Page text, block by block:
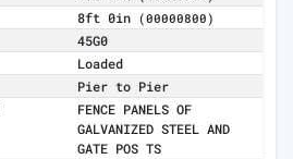
8ft 0in (00000800)
45G0
Loaded
Pier to Pier
FENCE PANELS OF
GALVANIZED STEEL AND
GATE POS TS